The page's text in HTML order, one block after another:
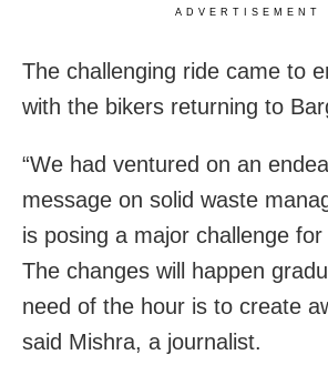
ADVERTISEMENT
The challenging ride came to
with the bikers returning to
“We had ventured on an
message on solid waste
is posing a major challenge
The changes will happen
need of the hour is to create
said Mishra, a journalist.